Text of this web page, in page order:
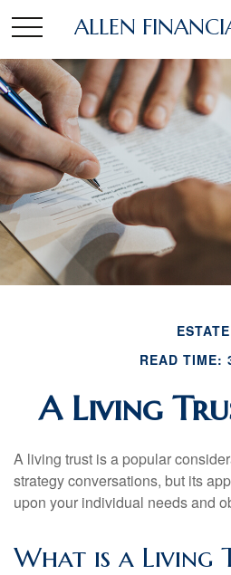
ALLEN
ESTATE
READ TIME:
A Living
A living trust is a popular
strategy conversations, but its
upon your individual needs and
What is a Living